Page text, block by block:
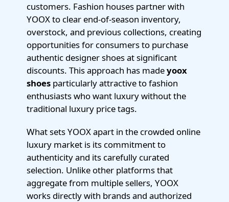
customers. Fashion houses partner with
YOOX to clear end-of-season inventory,
overstock, and previous collections, creating
opportunities for consumers to purchase
authentic designer shoes at significant
discounts. This approach has madeyoox
shoes particularly attractive to fashion
enthusiasts who want luxury without the
traditional luxury price tags.
What sets YOOX apart in the crowded online
luxury market is its commitment to
authenticity and its carefully curated
selection. Unlike other platforms that
aggregate from multiple sellers, YOOX
works directly with brands and authorized